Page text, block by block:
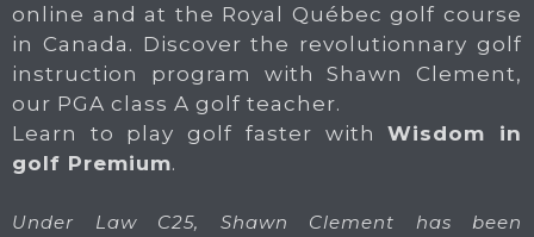
online and at the Royal Québec golf course
in Canada. Discover the revolutionnary golf
instruction program with Shawn Clement,
our PGA class A golf teacher.
Learn to play golf faster withWisdom in
golf Premium.
Under Law C25, Shawn Clement has been